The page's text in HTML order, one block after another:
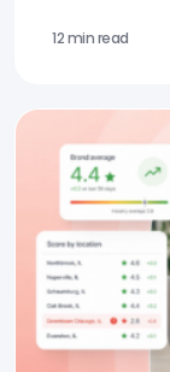
12 min read